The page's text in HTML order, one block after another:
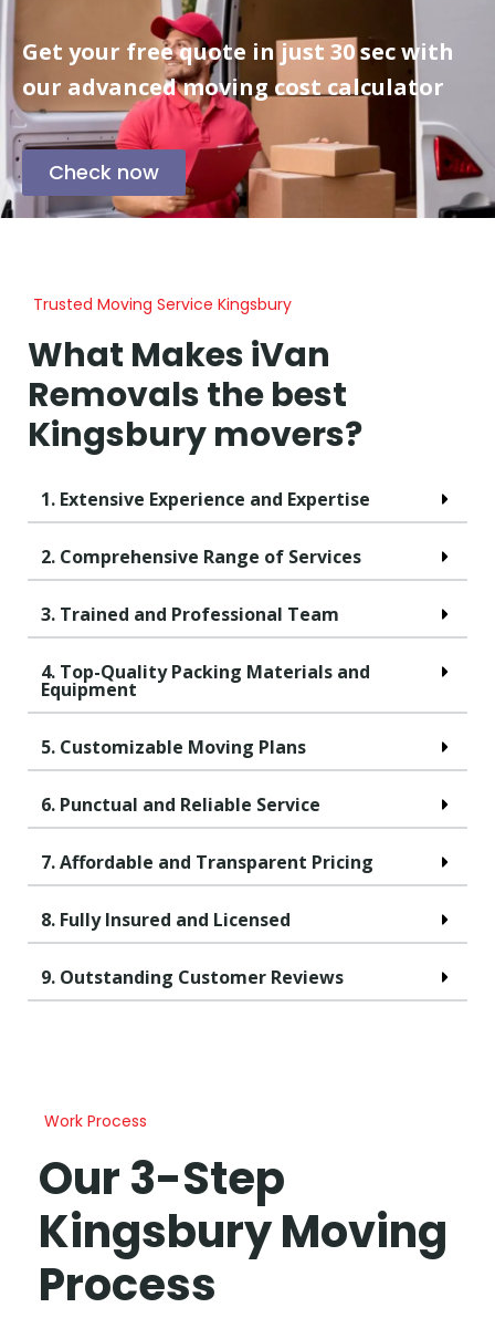
Get your free quote injust 30 secwith
our advanced moving cost calculator
Check now
Trusted Moving Service Kingsbury
What Makes iVan
Removals the best
Kingsbury movers?
1. Extensive Experience and Expertise
2. Comprehensive Range of Services
3. Trained and Professional Team
4. Top-Quality Packing Materials and
Equipment
5. Customizable Moving Plans
6. Punctual and Reliable Service
7. Affordable and Transparent Pricing
8. Fully Insured and Licensed
9. Outstanding Customer Reviews
Work Process
Our 3-Step
Kingsbury Moving
Process